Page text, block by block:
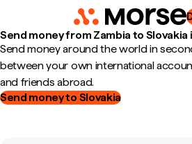
Send money from Zambia to
Send money around the world in
between your own international
and friends abroad.
Send money to Slovakia